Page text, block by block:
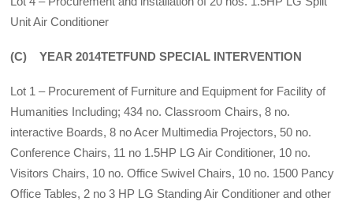
Unit Air Conditioner
(C) YEAR 2014TETFUND SPECIAL INTERVENTION
Lot 1 – Procurement of Furniture and Equipment for Facility of
Humanities Including; 434 no. Classroom Chairs, 8 no.
interactive Boards, 8 no Acer Multimedia Projectors, 50 no.
Conference Chairs, 11 no 1.5HP LG Air Conditioner, 10 no.
Visitors Chairs, 10 no. Office Swivel Chairs, 10 no. 1500 Pancy
Office Tables, 2 no 3 HP LG Standing Air Conditioner and other